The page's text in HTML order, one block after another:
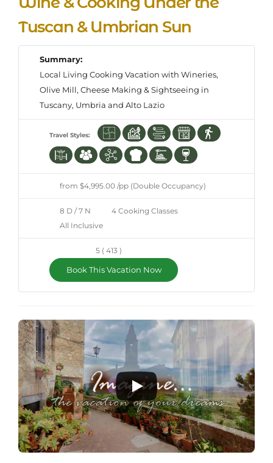
Tuscan & Umbrian Sun
Summary:
Local Living Cooking Vacation with Wineries,
Olive Mill, Cheese Making & Sightseeing in
Tuscany, Umbria and Alto Lazio
Travel Styles:
from $4,995.00 /pp (Double Occupancy)
8 D / 7 N
4 Cooking Classes
All Inclusive
5 ( 413 )
Book This Vacation Now